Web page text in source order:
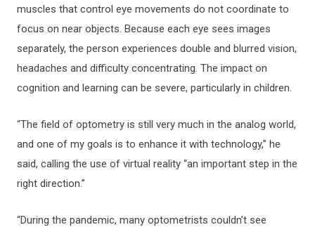
muscles that control eye movements do not coordinate to
focus on near objects. Because each eye sees images
separately, the person experiences double and blurred vision,
headaches and difficulty concentrating. The impact on
cognition and learning can be severe, particularly in children.
“The field of optometry is still very much in the analog world,
and one of my goals is to enhance it with technology,” he
said, calling the use of virtual reality “an important step in the
right direction.”
“During the pandemic, many optometrists couldn’t see